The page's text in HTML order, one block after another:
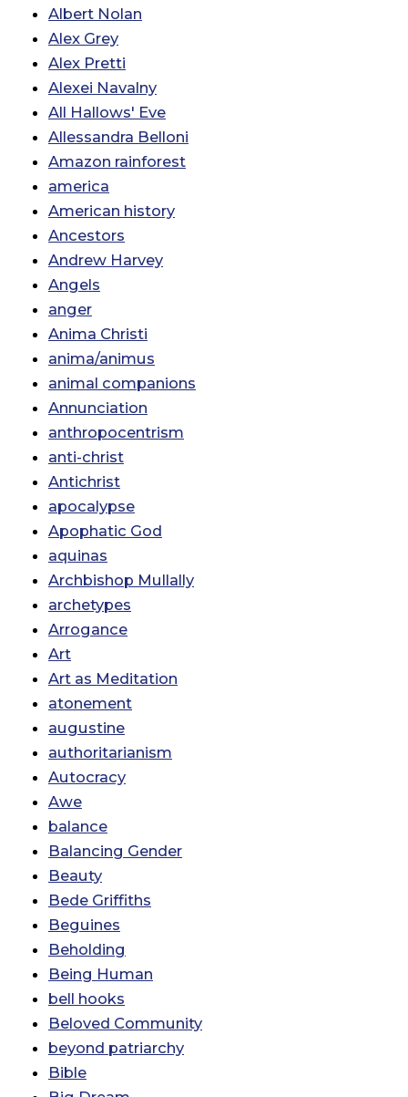
Albert Nolan
Alex Grey
Alex Pretti
Alexei Navalny
All Hallows' Eve
Allessandra Belloni
Amazon rainforest
america
American history
Ancestors
Andrew Harvey
Angels
anger
Anima Christi
anima/animus
animal companions
Annunciation
anthropocentrism
anti-christ
Antichrist
apocalypse
Apophatic God
aquinas
Archbishop Mullally
archetypes
Arrogance
Art
Art as Meditation
atonement
augustine
authoritarianism
Autocracy
Awe
balance
Balancing Gender
Beauty
Bede Griffiths
Beguines
Beholding
Being Human
bell hooks
Beloved Community
beyond patriarchy
Bible